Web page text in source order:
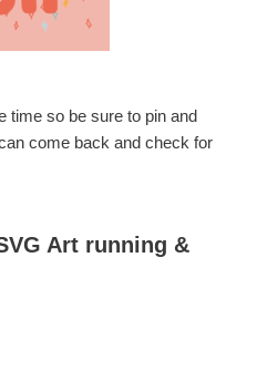
time so be sure to pin and
come back and check for
Art running &